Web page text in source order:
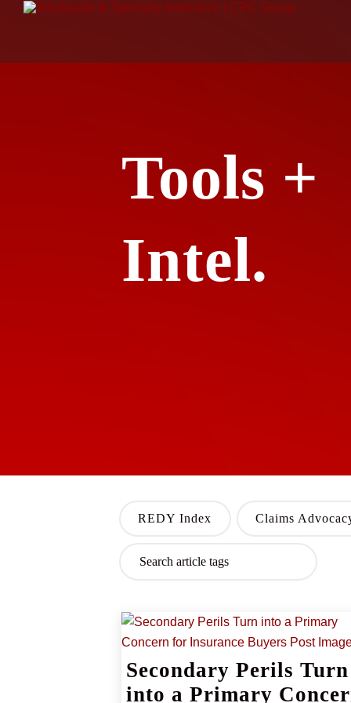
Tools +
Intel.
REDY Index Claims
Secondary Perils Turn
into a Primary